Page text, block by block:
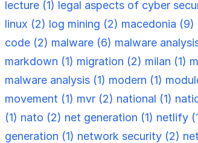
lecture (1) legal aspects of cyber
linux (2) log mining (2) macedonia (9)
code (2) malware (6) malware
markdown (1) migration (2) milan (1)
malware analysis (1) modern (1)
movement (1) mvr (2) national (1)
(1) nato (2) net generation (1) netlify
generation (1) network security (2)